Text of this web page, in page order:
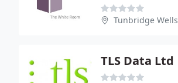
Tunbridge Wells
TLS Data Ltd